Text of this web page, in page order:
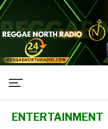
ENTERTAINMENT